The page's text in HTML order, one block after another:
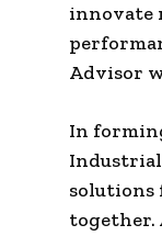
innovate
Advisor
In
solutions
together.